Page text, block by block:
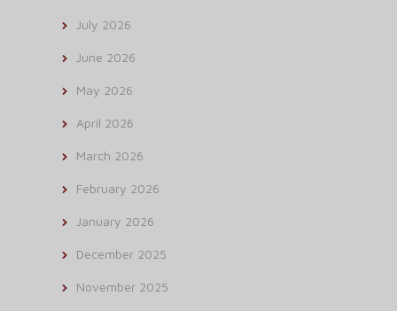
July 2026
June 2026
May 2026
April 2026
March 2026
February 2026
January 2026
December 2025
November 2025